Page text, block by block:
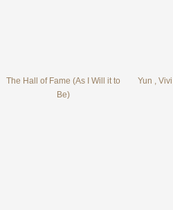
The Hall of Fame (As I Will it to
Be)
Yun , Vivi